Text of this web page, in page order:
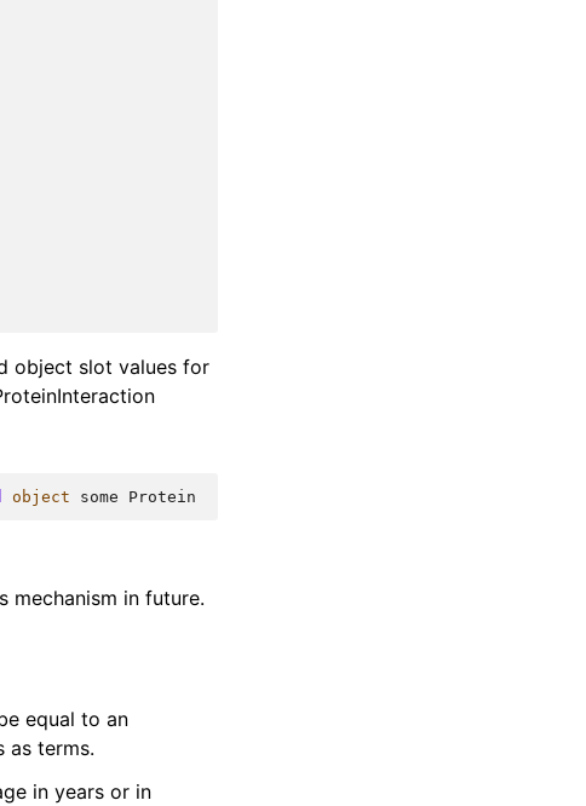
object slot values for
object some Protein
mechanism in future.
equal to an
as terms.
in years or in